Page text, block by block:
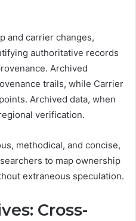
and carrier changes,
authoritative records
Archived
trails, while Carrier
Archived data, when
verification.
methodical, and concise,
to map ownership
extraneous speculation.
Cross-